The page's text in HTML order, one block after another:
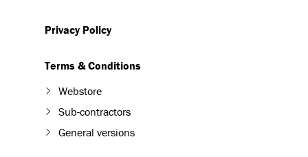
Privacy Policy
Terms & Conditions
Webstore
Sub-contractors
General versions